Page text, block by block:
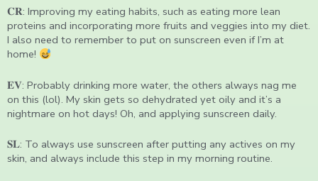
𝐂𝐑: Improving my eating habits, such as eating more lean
proteins and incorporating more fruits and veggies into my diet.
I also need to remember to put on sunscreen even if I’m at
home!
𝐄𝐕: Probably drinking more water, the others always nag me
on this (lol). My skin gets so dehydrated yet oily and it’s a
nightmare on hot days! Oh, and applying sunscreen daily.
𝐒𝐋: To always use sunscreen after putting any actives on my
skin, and always include this step in my morning routine.